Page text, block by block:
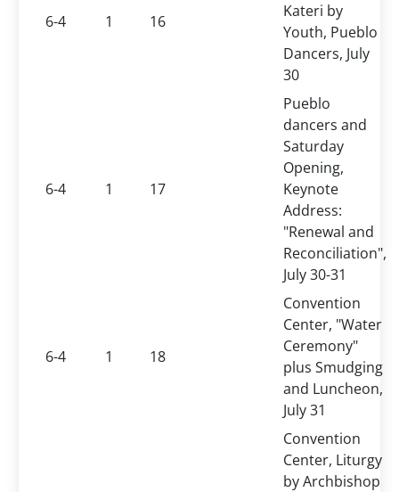
6-4 1 16
Kateri by
Youth, Pueblo
Dancers, July
30
6-4 1 17
Pueblo
dancers and
Saturday
Opening,
Keynote
Address:
"Renewal and
Reconciliation",
July 30-31
6-4 1 18
Convention
Center, "Water
Ceremony"
plus Smudging
and Luncheon,
July 31
Convention
Center, Liturgy
by Archbishop